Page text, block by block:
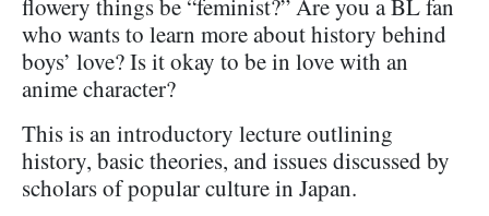
flowery things be “feminist?” Are you a BL fan
who wants to learn more about history behind
boys’ love? Is it okay to be in love with an
anime character?
This is an introductory lecture outlining
history, basic theories, and issues discussed by
scholars of popular culture in Japan.